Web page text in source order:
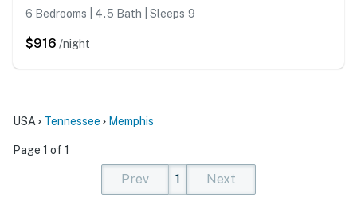
6 Bedrooms | 4.5 Bath | Sleeps 9
$916 /night
USA Tennessee Memphis
Page 1 of 1
Prev
1
Next